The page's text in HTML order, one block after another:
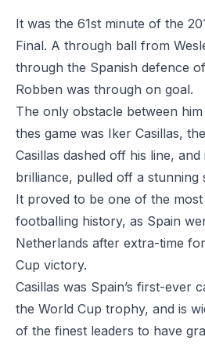
It was the 61st minute of the
Final. A through ball from
through the Spanish defence
Robben was through on goal.
The only obstacle between
thes game was Iker Casillas,
Casillas dashed off his line,
brilliance, pulled off a stunning
It proved to be one of the
footballing history, as Spain
Netherlands after extra-time
Cup victory.
Casillas was Spain’s first-ever
the World Cup trophy, and is
of the finest leaders to have